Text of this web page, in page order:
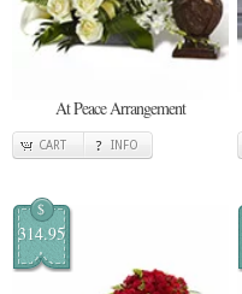
At Peace Arrangement
CART INFO
$
314.95